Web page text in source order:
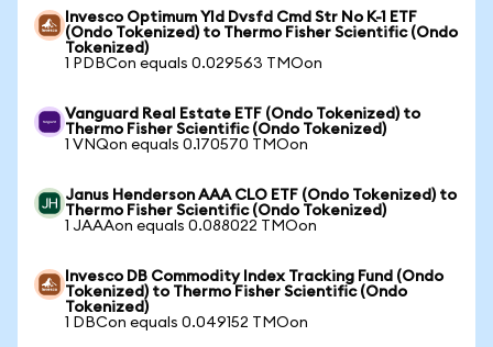
Invesco Optimum Yld Dvsfd Cmd Str No K-1 ETF
(Ondo Tokenized) to Thermo Fisher Scientific (Ondo
Tokenized)
1 PDBCon equals 0.029563 TMOon
Vanguard Real Estate ETF (Ondo Tokenized) to
Thermo Fisher Scientific (Ondo Tokenized)
1 VNQon equals 0.170570 TMOon
Janus Henderson AAA CLO ETF (Ondo Tokenized) to
Thermo Fisher Scientific (Ondo Tokenized)
1 JAAAon equals 0.088022 TMOon
Invesco DB Commodity Index Tracking Fund (Ondo
Tokenized) to Thermo Fisher Scientific (Ondo
Tokenized)
1 DBCon equals 0.049152 TMOon